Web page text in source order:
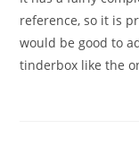
reference, so it is
would be good to
tinderbox like the